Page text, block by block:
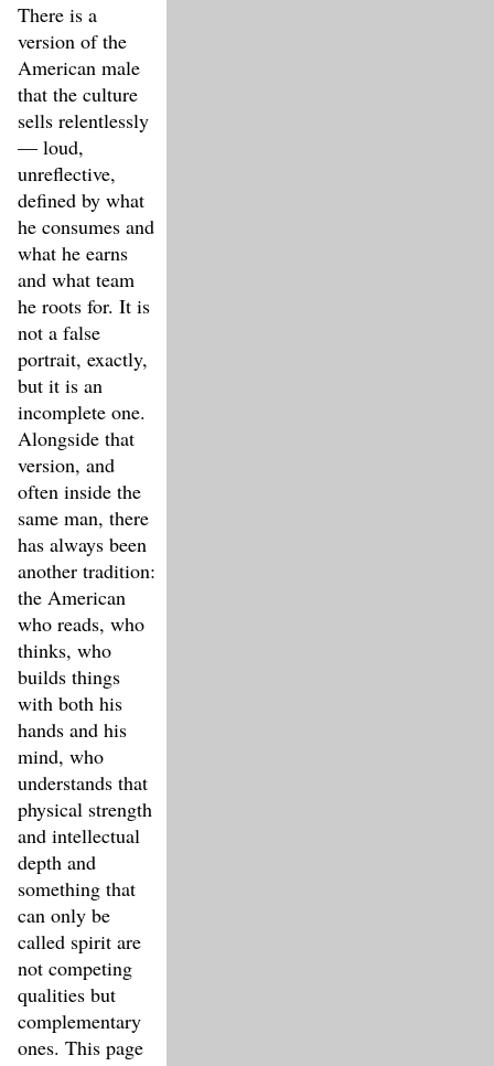
There is a
version of the
American male
that the culture
sells relentlessly
— loud,
unreflective,
defined by what
he consumes and
what he earns
and what team
he roots for. It is
not a false
portrait, exactly,
but it is an
incomplete one.
Alongside that
version, and
often inside the
same man, there
has always been
another tradition:
the American
who reads, who
thinks, who
builds things
with both his
hands and his
mind, who
understands that
physical strength
and intellectual
depth and
something that
can only be
called spirit are
not competing
qualities but
complementary
ones. This page